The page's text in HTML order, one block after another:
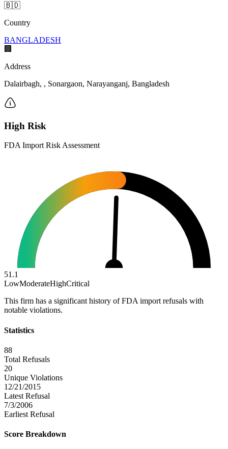
🇧🇩
Country
BANGLADESH
🏢
Address
Dalairbagh, , Sonargaon, Narayanganj, Bangladesh
High Risk
FDA Import Risk Assessment
51.1
LowModerateHighCritical
This firm has a significant history of FDA import refusals with
notable violations.
Statistics
88
Total Refusals
20
Unique Violations
12/21/2015
Latest Refusal
7/3/2006
Earliest Refusal
Score Breakdown